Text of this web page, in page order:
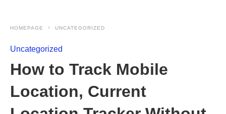
HOMEPAGE UNCATEGORIZED
Uncategorized
How to Track Mobile
Location, Current